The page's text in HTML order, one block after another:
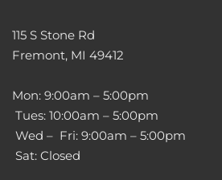
115 S Stone Rd
Fremont, MI 49412
Mon: 9:00am – 5:00pm
Tues: 10:00am – 5:00pm
Wed – Fri: 9:00am – 5:00pm
Sat: Closed